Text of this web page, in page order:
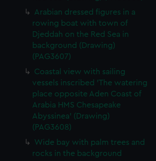
Arabian dressed figures in a
rowing boat with town of
Djeddah on the Red Sea in
background (Drawing)
(PAG3607)
Coastal view with sailing
vessels inscribed 'The watering
place opposite Aden Coast of
Arabia HMS Chesapeake
Abyssinea' (Drawing)
(PAG3608)
Wide bay with palm trees and
rocks in the background